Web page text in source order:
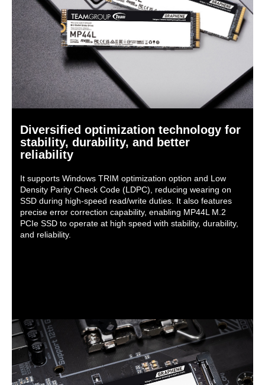
Diversified optimization technology for
stability, durability, and better
reliability
It supports Windows TRIM optimization option and Low
Density Parity Check Code (LDPC), reducing wearing on
SSD during high-speed read/write duties. It also features
precise error correction capability, enabling MP44L M.2
PCIe SSD to operate at high speed with stability, durability,
and reliability.